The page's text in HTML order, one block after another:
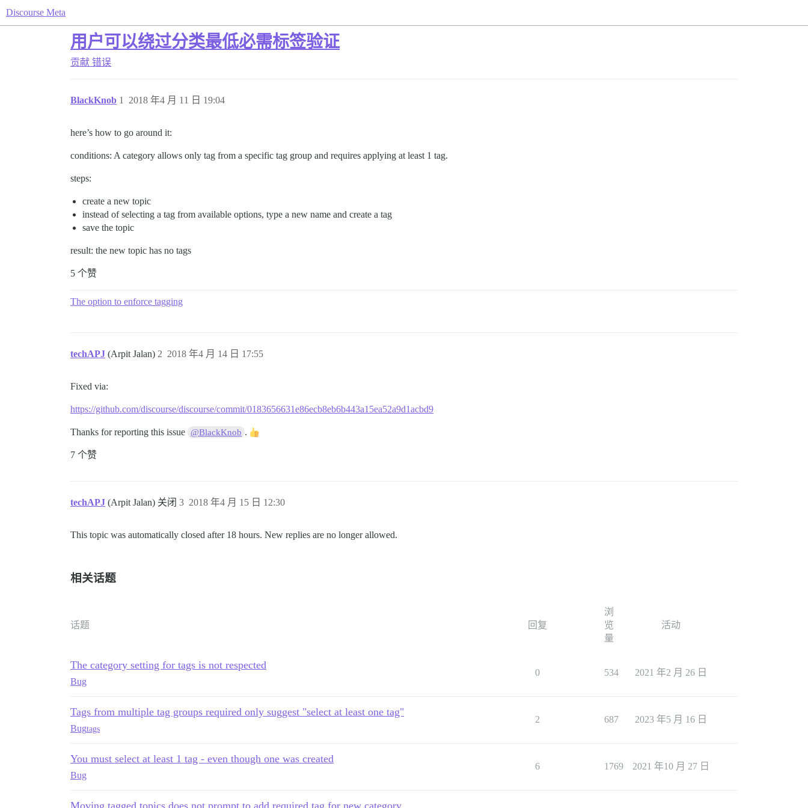
Discourse Meta
用户可以绕过分类最低必需标签验证
贡献 错误
BlackKnob 2018 年4 月 11 日 19:04
1
here’s how to go around it:
conditions: A category allows only tag from a specific tag group and requires applying at least 1 tag.
steps:
create a new topic
instead of selecting a tag from available options, type a new name and create a tag
save the topic
result: the new topic has no tags
5 个赞
The option to enforce tagging
techAPJ (Arpit Jalan) 2018 年4 月 14 日 17:55
2
Fixed via:
https://github.com/discourse/discourse/commit/0183656631e86ecb8eb6b443a15ea52a9d1acbd9
Thanks for reporting this issue @BlackKnob .
7 个赞
techAPJ (Arpit Jalan) 关闭 2018 年4 月 15 日 12:30
3
This topic was automatically closed after 18 hours. New replies are no longer allowed.
相关话题
话题 回复
浏
览
量
活动
The category setting for tags is not respected
Bug
0 534 2021 年2 月 26 日
Tags from multiple tag groups required only suggest "select at least one tag"
Bugtags
2 687 2023 年5 月 16 日
You must select at least 1 tag - even though one was created
Bug
6 1769 2021 年10 月 27 日
Moving tagged topics does not prompt to add required tag for new category